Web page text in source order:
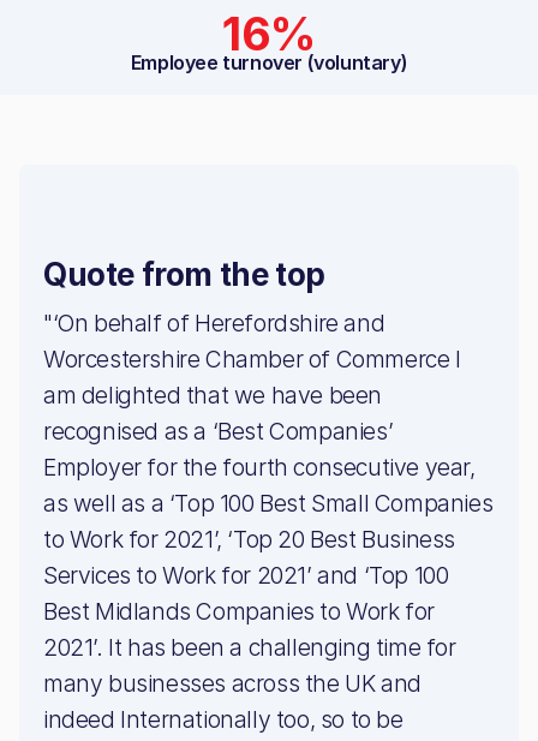
16%
Employee turnover (voluntary)
Quote from the top
"‘On behalf of Herefordshire and
Worcestershire Chamber of Commerce I
am delighted that we have been
recognised as a ‘Best Companies’
Employer for the fourth consecutive year,
as well as a ‘Top 100 Best Small Companies
to Work for 2021’, ‘Top 20 Best Business
Services to Work for 2021’ and ‘Top 100
Best Midlands Companies to Work for
2021’. It has been a challenging time for
many businesses across the UK and
indeed Internationally too, so to be